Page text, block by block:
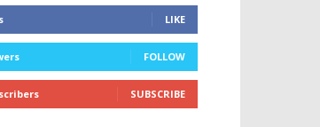
LIKE
FOLLOW
SUBSCRIBE